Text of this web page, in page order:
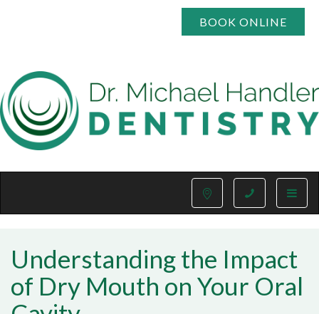
BOOK ONLINE
Toggle
Understanding the Impact
of Dry Mouth on Your Oral